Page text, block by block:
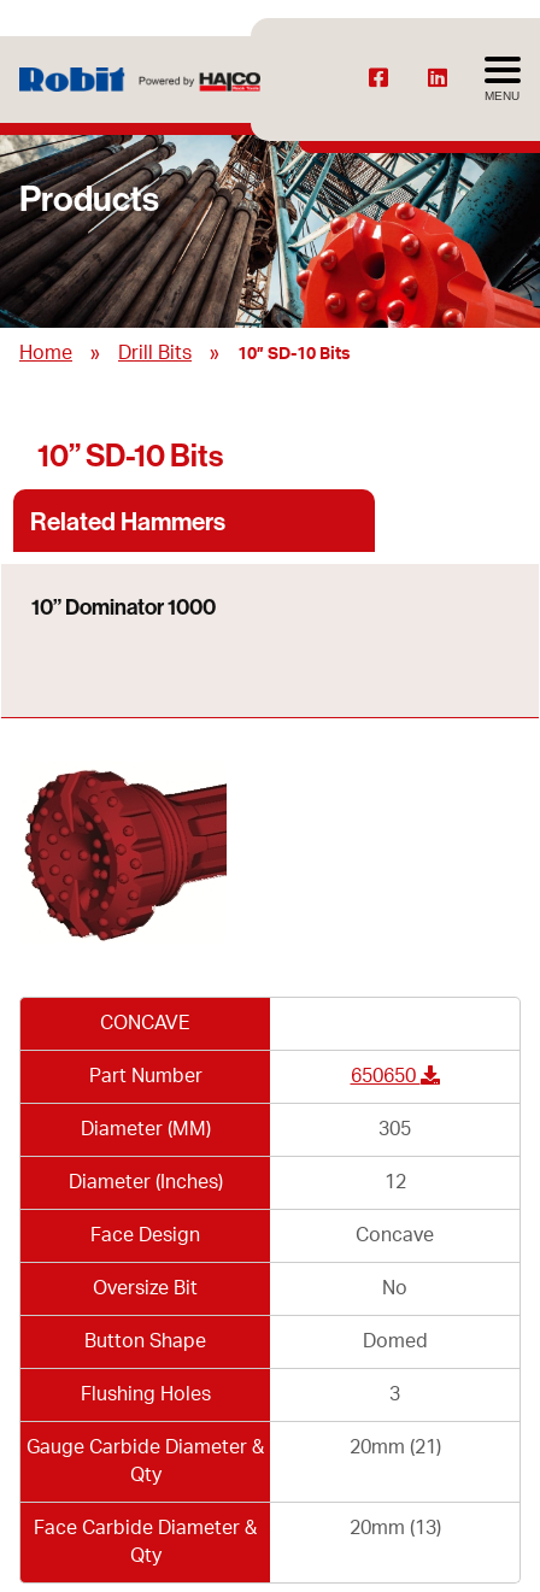
MENU
Products
Home » Drill Bits » 10” SD-10 Bits
10” SD-10 Bits
Related Hammers
10” Dominator 1000
CONCAVE
Part Number 650650
Diameter (MM) 305
Diameter (Inches) 12
Face Design Concave
Oversize Bit No
Button Shape Domed
Flushing Holes 3
Gauge Carbide Diameter &
Qty
20mm (21)
Face Carbide Diameter &
Qty
20mm (13)